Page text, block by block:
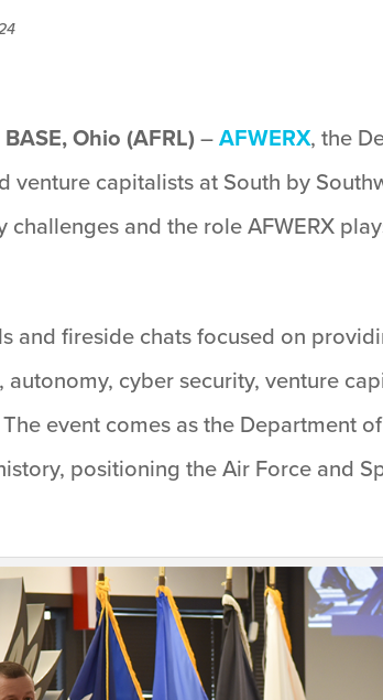
Ohio (AFRL) –AFWERX, the
capitalists at South by
and the role AFWERX
and fireside chats focused on
cyber security, venture
event comes as the Department
positioning the Air Force and